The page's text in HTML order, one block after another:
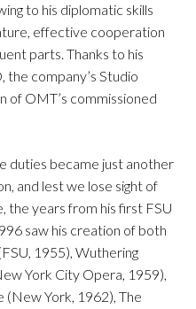
to his diplomatic skills
effective cooperation
parts. Thanks to his
the company’s Studio
of OMT’s commissioned
duties became just another
and lest we lose sight of
the years from his first FSU
saw his creation of both
1955), Wuthering
York City Opera, 1959),
(New York, 1962), The